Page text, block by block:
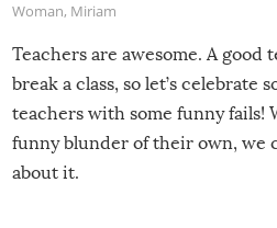
Woman, Miriam
Teachers are awesome. A good
break a class, so let’s celebrate
teachers with some funny fails!
funny blunder of their own, we
about it.